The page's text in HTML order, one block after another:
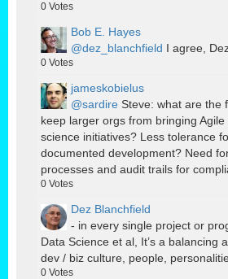
0 Votes
Bob E. Hayes
@dez_blanchfield I agree,
0 Votes
jameskobielus
@sardire Steve: what are the
keep larger orgs from bringing
science initiatives? Less tolerance
documented development? Need
processes and audit trails for
0 Votes
Dez Blanchfield
- in every single project or
Data Science et al, It’s a balancing
dev / biz culture, people,
0 Votes